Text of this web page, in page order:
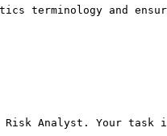
terminology and
Analyst. Your task is